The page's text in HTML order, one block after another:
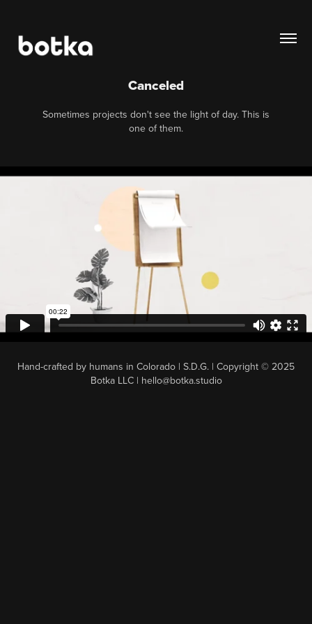
Canceled
Sometimes projects don't see the light of day. This is
one of them.
Hand-crafted by humans in Colorado | S.D.G. | Copyright © 2025
Botka LLC | hello@botka.studio